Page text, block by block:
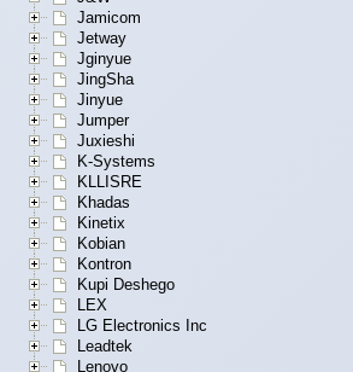
Jamicom
Jetway
Jginyue
JingSha
Jinyue
Jumper
Juxieshi
K-Systems
KLLISRE
Khadas
Kinetix
Kobian
Kontron
Kupi Deshego
LEX
LG Electronics Inc
Leadtek
Lenovo